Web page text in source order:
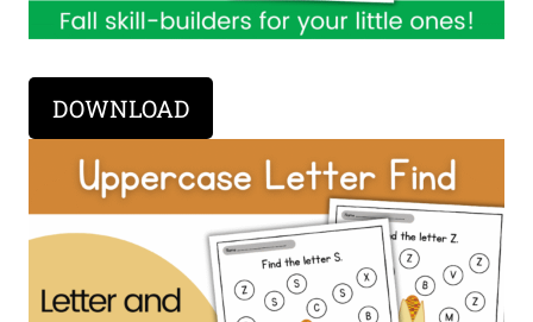
DOWNLOAD